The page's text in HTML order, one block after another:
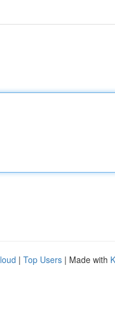
| Top Users | Made with